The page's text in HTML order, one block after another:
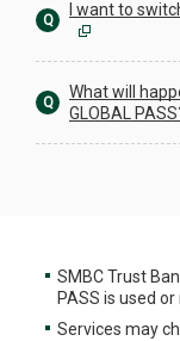
Q
I want to
Q
What will
GLOBAL
SMBC Trust
PASS is used
Services may